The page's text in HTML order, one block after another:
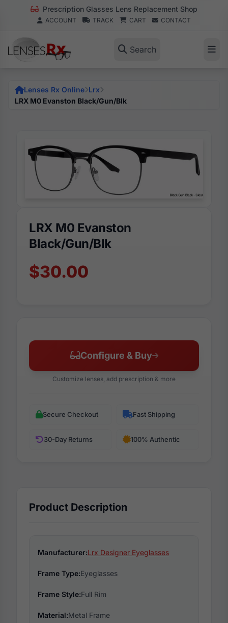
Prescription Glasses Lens Replacement Shop
ACCOUNT TRACK CART CONTACT
Search
Lenses Rx Online Lrx
LRX M0 Evanston Black/Gun/Blk
LRX M0 Evanston
Black/Gun/Blk
$30.00
Configure & Buy
Customize lenses, add prescription & more
Secure Checkout Fast Shipping
30-Day Returns 100% Authentic
Product Description
Manufacturer:Lrx Designer Eyeglasses
Frame Type:Eyeglasses
Frame Style:Full Rim
Material:Metal Frame